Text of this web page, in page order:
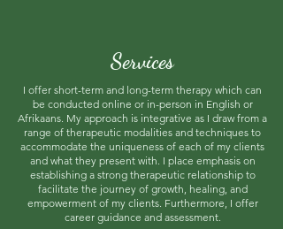
Services
I offer short-term and long-term therapy which can
be conducted online or in-person in English or
Afrikaans. My approach is integrative as I draw from a
range of therapeutic modalities and techniques to
accommodate the uniqueness of each of my clients
and what they present with. I place emphasis on
establishing a strong therapeutic relationship to
facilitate the journey of growth, healing, and
empowerment of my clients. Furthermore, I offer
career guidance and assessment.